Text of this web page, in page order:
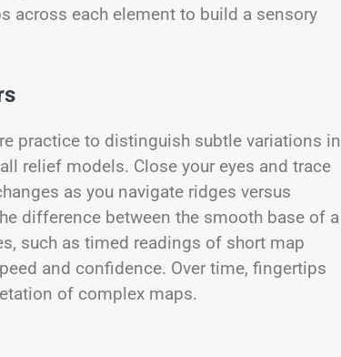
across each element to build a sensory
practice to distinguish subtle variations in
relief models. Close your eyes and trace
as you navigate ridges versus
difference between the smooth base of a
such as timed readings of short map
and confidence. Over time, fingertips
of complex maps.